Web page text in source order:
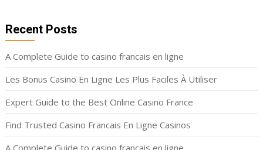
Recent Posts
A Complete Guide to casino francais en ligne
Les Bonus Casino En Ligne Les Plus Faciles À Utiliser
Expert Guide to the Best Online Casino France
Find Trusted Casino Francais En Ligne Casinos
A Complete Guide to casino francais en ligne